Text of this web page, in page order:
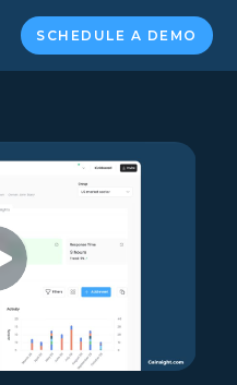
SCHEDULE A DEMO